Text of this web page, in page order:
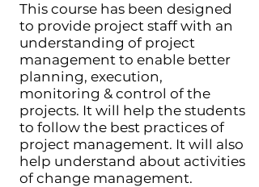
This course has been designed
to provide project staff with an
understanding of project
management to enable better
planning, execution,
monitoring & control of the
projects. It will help the students
to follow the best practices of
project management. It will also
help understand about activities
of change management.